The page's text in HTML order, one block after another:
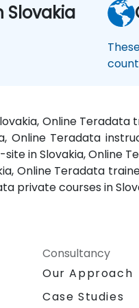
Slovakia
Online Teradata
Online Teradata
in Slovakia, Online
Online Teradata
private courses in
Consultancy
Our Approach
Case Studies